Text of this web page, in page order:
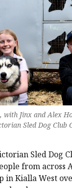
with Jinx and Alex
Sled Dog Club
Sled Dog
from across
in Kialla West